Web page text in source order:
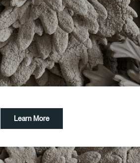
customhouse@exeter.gov.uk
Learn More